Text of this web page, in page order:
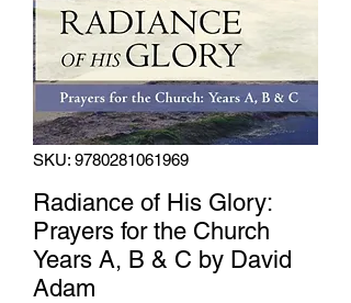
SKU: 9780281061969
Radiance of His Glory:
Prayers for the Church
Years A, B & C by David
Adam